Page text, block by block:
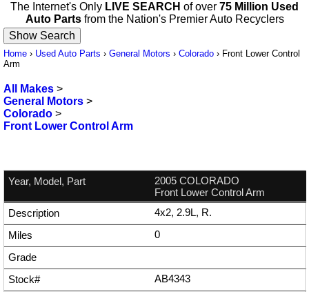
The Internet's Only LIVE SEARCH of over 75 Million Used
Auto Partsfrom the Nation's Premier Auto Recyclers
Home › Used Auto Parts › General Motors › Colorado › Front Lower Control
Arm
All Makes >
General Motors >
Colorado >
Front Lower Control Arm
2005 COLORADO
Front Lower Control Arm
4x2, 2.9L, R.
0
AB4343